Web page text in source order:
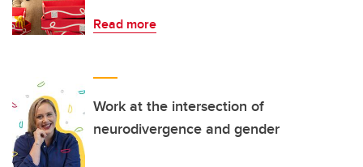
Read more
Work at the intersection of
neurodivergence and gender